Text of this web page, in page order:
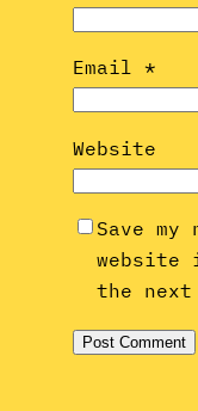
Email *
Website
Save my
website
the next